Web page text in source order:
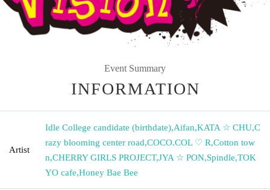
Event Summary
INFORMATION
Artist
Idle College candidate (birthdate),Aifan,KATA ☆ CHU,C
razy blooming center road,COCO.COL ♡ R,Cotton tow
n,CHERRY GIRLS PROJECT,JYA ☆ PON,Spindle,TOK
YO cafe,Honey Bae Bee